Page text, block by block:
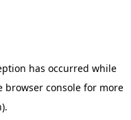
has occurred while
browser consolefor more